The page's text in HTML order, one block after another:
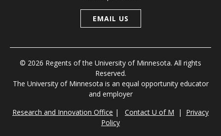
EMAIL US
© 2026 Regents of the University of Minnesota. All rights
Reserved.
The University of Minnesota is an equal opportunity educator
and employer
Research and Innovation Office | Contact U of M | Privacy
Policy